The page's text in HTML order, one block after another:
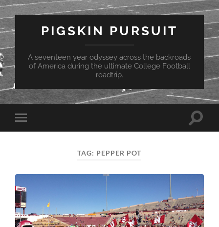
PIGSKIN PURSUIT
A seventeen year odyssey across the backroads
of America during the ultimate College Football
roadtrip.
Toggle
mobile
Toggle
TAG: PEPPER POT